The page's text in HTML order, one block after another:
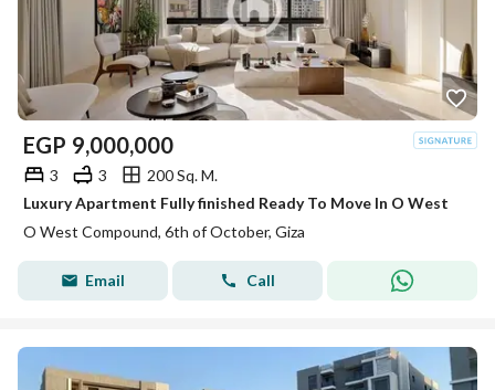
EGP 9,000,000
3 3
200 Sq. M.
Luxury Apartment Fully finished Ready To Move In O West
O West Compound, 6th of October, Giza
Email Call